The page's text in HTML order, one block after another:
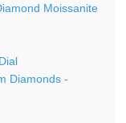
Moissanite
Diamonds -